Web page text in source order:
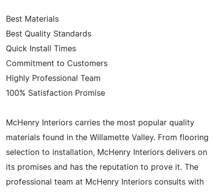
Best Materials
Best Quality Standards
Quick Install Times
Commitment to Customers
Highly Professional Team
100% Satisfaction Promise
McHenry Interiors carries the most popular quality
materials found in the Willamette Valley. From flooring
selection to installation, McHenry Interiors delivers on
its promises and has the reputation to prove it. The
professional team at McHenry Interiors consults with